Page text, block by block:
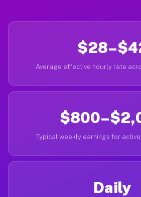
Average effective hourly rate
Typical weekly earnings for
Daily